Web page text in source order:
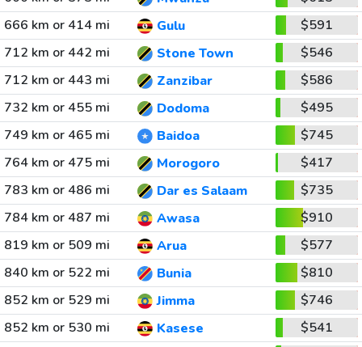
666 km or 414 mi
Gulu
$591
712 km or 442 mi
Stone Town
$546
712 km or 443 mi
Zanzibar
$586
732 km or 455 mi
Dodoma
$495
749 km or 465 mi
Baidoa
$745
764 km or 475 mi
Morogoro
$417
783 km or 486 mi
Dar es Salaam
$735
784 km or 487 mi
Awasa
$910
819 km or 509 mi
Arua
$577
840 km or 522 mi
Bunia
$810
852 km or 529 mi
Jimma
$746
852 km or 530 mi
Kasese
$541